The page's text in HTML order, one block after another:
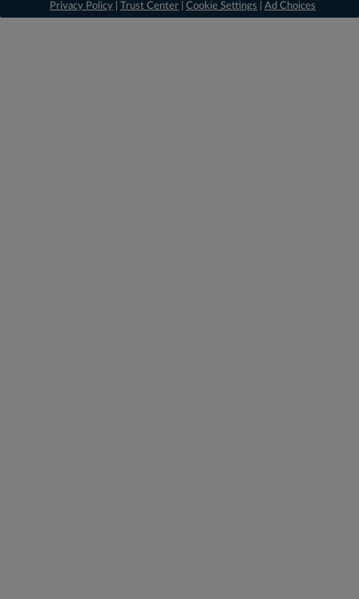
Privacy Policy
Trust Center Cookie Settings Ad Choices